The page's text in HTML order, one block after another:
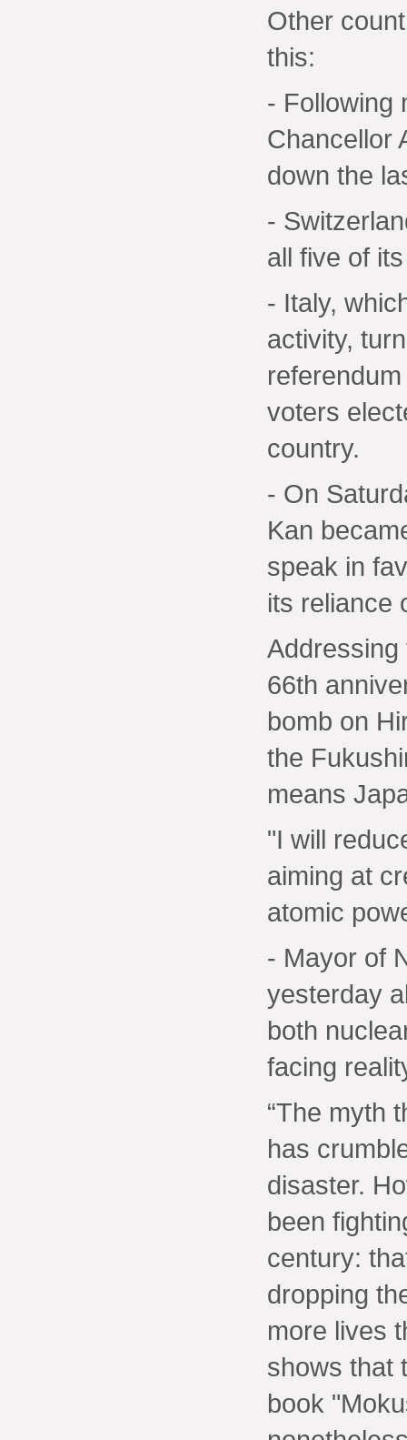
Other
this:
- Following
Chancellor
down the
-
all five of
- Italy,
activity,
voters
country.
- On
Kan
speak in
its reliance
Addressing
66th
bomb on
the
means
"I will
aiming at
atomic
- Mayor of
yesterday
both
facing
“The myth
has
disaster.
been
century:
dropping
more lives
shows that
book